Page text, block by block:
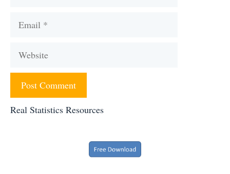
Email
Website
Real Statistics Resources